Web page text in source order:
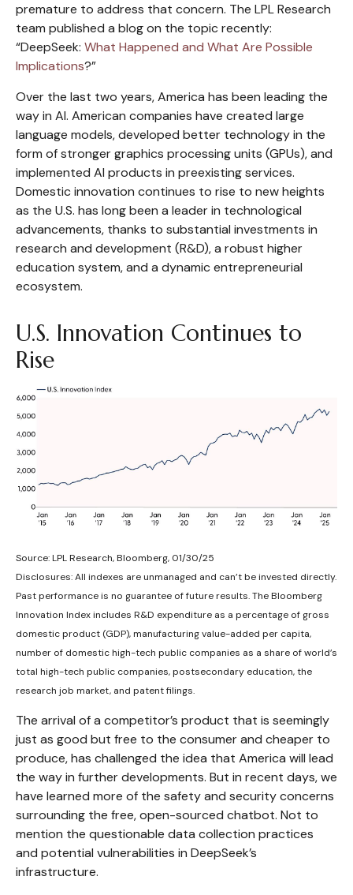
premature to address that concern. The LPL Research
team published a blog on the topic recently:
“DeepSeek: What Happened and What Are Possible
Implications?”
Over the last two years, America has been leading the
way in AI. American companies have created large
language models, developed better technology in the
form of stronger graphics processing units (GPUs), and
implemented AI products in preexisting services.
Domestic innovation continues to rise to new heights
as the U.S. has long been a leader in technological
advancements, thanks to substantial investments in
research and development (R&D), a robust higher
education system, and a dynamic entrepreneurial
ecosystem.
U.S. Innovation Continues to
Rise
Source: LPL Research, Bloomberg, 01/30/25
Disclosures: All indexes are unmanaged and can’t be invested directly.
Past performance is no guarantee of future results. The Bloomberg
Innovation Index includes R&D expenditure as a percentage of gross
domestic product (GDP), manufacturing value-added per capita,
number of domestic high-tech public companies as a share of world’s
total high-tech public companies, postsecondary education, the
research job market, and patent filings.
The arrival of a competitor’s product that is seemingly
just as good but free to the consumer and cheaper to
produce, has challenged the idea that America will lead
the way in further developments. But in recent days, we
have learned more of the safety and security concerns
surrounding the free, open-sourced chatbot. Not to
mention the questionable data collection practices
and potential vulnerabilities in DeepSeek’s
infrastructure.